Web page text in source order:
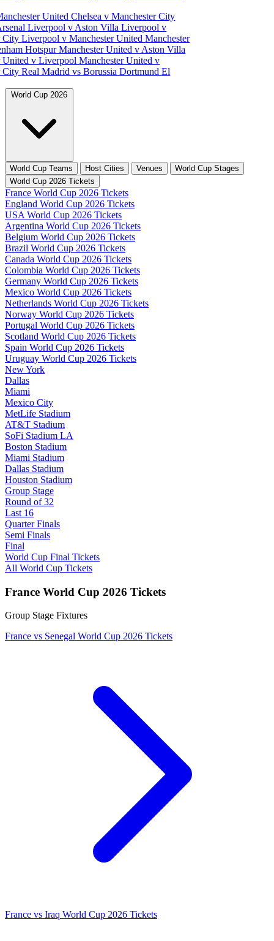
UnitedChelsea v Manchester City
Liverpool v Aston VillaLiverpool v
CityLiverpool v Manchester UnitedManchester
HotspurManchester United v Aston Villa
United v LiverpoolManchester United v
CityReal Madrid vs Borussia DortmundEl
World Cup 2026
World Cup Teams Host Cities Venues
World Cup Stages
World Cup 2026 Tickets
France World Cup 2026 Tickets
England World Cup 2026 Tickets
USA World Cup 2026 Tickets
Argentina World Cup 2026 Tickets
Belgium World Cup 2026 Tickets
Brazil World Cup 2026 Tickets
Canada World Cup 2026 Tickets
Colombia World Cup 2026 Tickets
Germany World Cup 2026 Tickets
Mexico World Cup 2026 Tickets
Netherlands World Cup 2026 Tickets
Norway World Cup 2026 Tickets
Portugal World Cup 2026 Tickets
Scotland World Cup 2026 Tickets
Spain World Cup 2026 Tickets
Uruguay World Cup 2026 Tickets
New York
Dallas
Miami
Mexico City
MetLife Stadium
AT&T Stadium
SoFi Stadium LA
Boston Stadium
Miami Stadium
Dallas Stadium
Houston Stadium
Group Stage
Round of 32
Last 16
Quarter Finals
Semi Finals
Final
World Cup Final Tickets
All World Cup Tickets
France World Cup 2026 Tickets
Group Stage Fixtures
France vs Senegal World Cup 2026 Tickets
France vs Iraq World Cup 2026 Tickets